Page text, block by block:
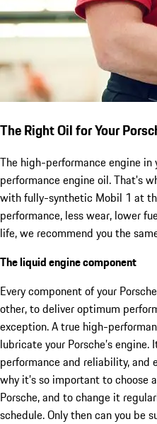
The Right Oil for Your
The high-performance engine in
performance engine oil. That's
with fully-synthetic Mobil 1 at
performance, less wear, lower
life, we recommend you the
The liquid engine component
Every component of your
other, to deliver optimum
exception. A true high-
lubricate your Porsche’s
performance and reliability, and
why it’s so important to choose
Porsche, and to change it
schedule. Only then can you be